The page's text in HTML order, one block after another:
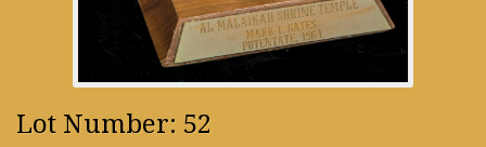
Lot Number: 52